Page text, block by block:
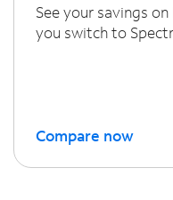
See your savings
you switch to
Compare now